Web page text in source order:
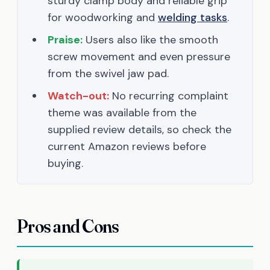
for woodworking and welding tasks.
Praise: Users also like the smooth
screw movement and even pressure
from the swivel jaw pad.
Watch-out: No recurring complaint
theme was available from the
supplied review details, so check the
current Amazon reviews before
buying.
Pros and Cons